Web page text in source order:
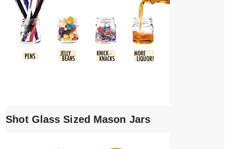
Shot Glass Sized Mason Jars